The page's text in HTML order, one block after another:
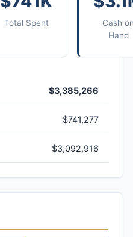
Total Spent
Cash
Hand
$3,385,266
$741,277
$3,092,916